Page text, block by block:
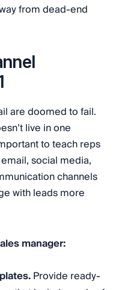
from dead-end
are doomed to fail.
live in one
to teach reps
social media,
channels
with leads more
manager:
Provide ready-